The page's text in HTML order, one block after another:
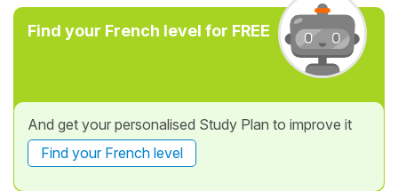
Find your French level for FREE
And get your personalised Study Plan to improve it
Find your French level